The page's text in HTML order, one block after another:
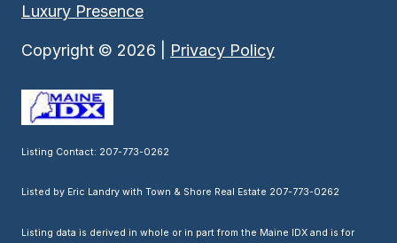
Luxury Presence
Copyright © 2026 Privacy Policy
Listing Contact: 207-773-0262
Listed by Eric Landry with Town & Shore Real Estate 207-773-0262
Listing data is derived in whole or in part from the Maine IDX and is for